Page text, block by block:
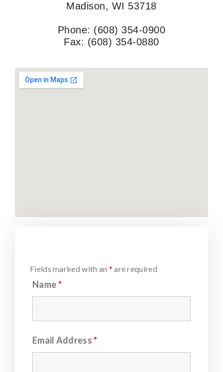
Madison, WI 53718
Phone: (608) 354-0900
Fax: (608) 354-0880
Fields marked with an * are required
Name*
Email Address*